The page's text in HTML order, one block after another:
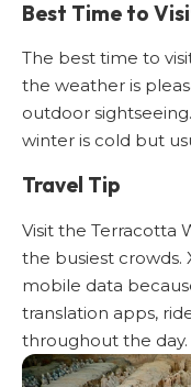
Best Time to
The best time to visit
the weather is
outdoor
winter is cold but
Travel Tip
Visit the Terracotta
the busiest crowds.
mobile data
translation apps,
throughout the day.